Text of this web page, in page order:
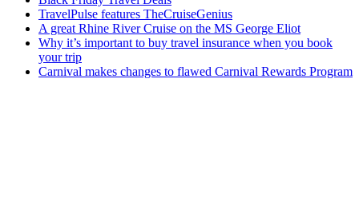
TravelPulse features TheCruiseGenius
A great Rhine River Cruise on the MS George Eliot
Why it’s important to buy travel insurance when you book
your trip
Carnival makes changes to flawed Carnival Rewards Program